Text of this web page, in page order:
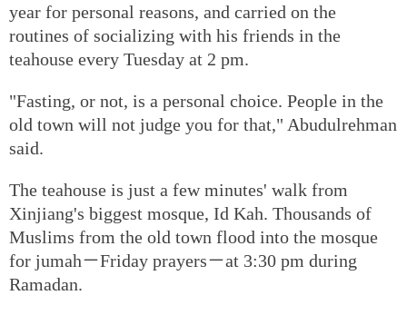
year for personal reasons, and carried on the
routines of socializing with his friends in the
teahouse every Tuesday at 2 pm.
"Fasting, or not, is a personal choice. People in the
old town will not judge you for that," Abudulrehman
said.
The teahouse is just a few minutes' walk from
Xinjiang's biggest mosque, Id Kah. Thousands of
Muslims from the old town flood into the mosque
for jumah－Friday prayers－at 3:30 pm during
Ramadan.